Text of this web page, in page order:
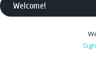
Welcome!